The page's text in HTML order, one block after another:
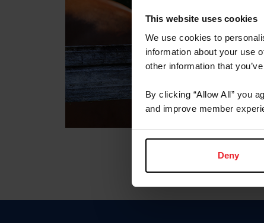
This website uses cookies
We use cookies to
information about your use
other information that
By clicking “Allow All” you
and improve member
Deny